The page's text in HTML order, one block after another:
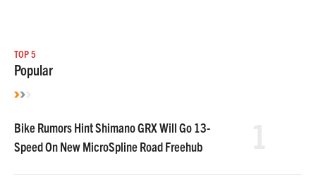
TOP 5
Popular
Bike Rumors Hint Shimano GRX Will Go 13-
Speed On New MicroSpline Road Freehub